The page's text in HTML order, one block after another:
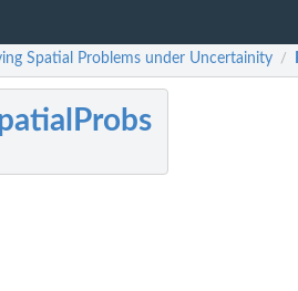
Spatial Problems under Uncertainity /